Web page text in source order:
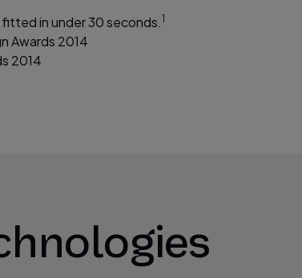
in under 30 seconds.1
Awards 2014
2014